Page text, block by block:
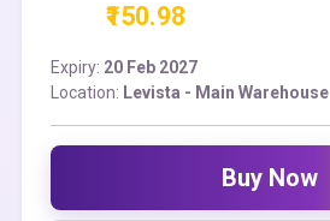
₹150.98
Expiry: 20 Feb 2027
Location: Levista - Main Warehouse
Buy Now